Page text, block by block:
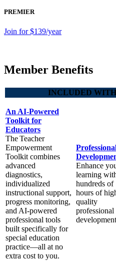
PREMIER
Join for $139/year
Member Benefits
INCLUDED
An AI-Powered
Toolkit for
Educators
The Teacher
Empowerment
Toolkit combines
advanced
diagnostics,
individualized
instructional support,
progress monitoring,
and AI-powered
professional tools
built specifically for
special education
practice—all at no
extra cost to you.
Enhance
learning
hundreds of
hours of
quality
professional